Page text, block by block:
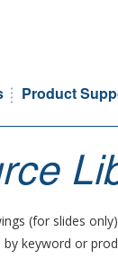
Product
(for slides
keyword or